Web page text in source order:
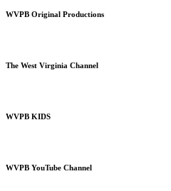
WVPB Original Productions
The West Virginia Channel
WVPB KIDS
WVPB YouTube Channel